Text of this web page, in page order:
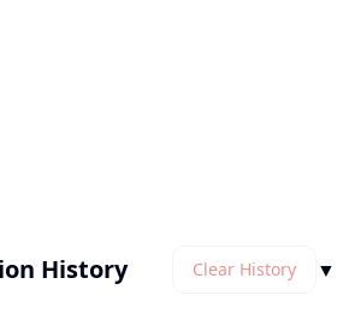
History Clear History ▼